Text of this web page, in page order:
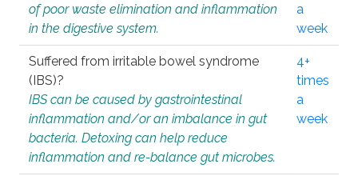
of poor waste elimination and inflammation
in the digestive system.
a
week
Suffered from irritable bowel syndrome
(IBS)?
IBS can be caused by gastrointestinal
inflammation and/or an imbalance in gut
bacteria. Detoxing can help reduce
inflammation and re-balance gut microbes.
4+
times
a
week